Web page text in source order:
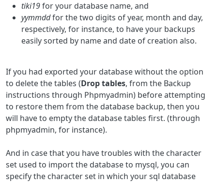
tiki19for your database name, and
yymmddfor the two digits of year, month and day,
respectively, for instance, to have your backups
easily sorted by name and date of creation also.
If you had exported your database without the option
to delete the tables (Drop tables, from the Backup
instructions through Phpmyadmin) before attempting
to restore them from the database backup, then you
will have to empty the database tables first. (through
phpmyadmin, for instance).
And in case that you have troubles with the character
set used to import the database to mysql, you can
specify the character set in which your sql database